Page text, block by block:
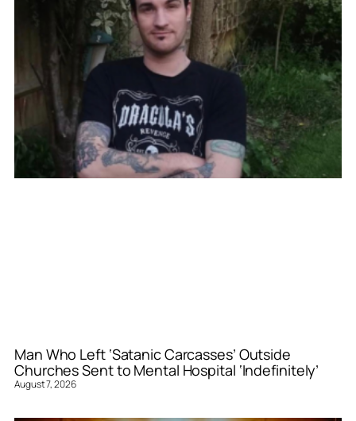
Man Who Left ‘Satanic Carcasses’ Outside
Churches Sent to Mental Hospital ‘Indefinitely’
August 7, 2026